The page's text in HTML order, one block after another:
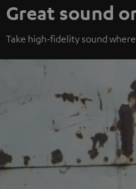
Great sound
Take high-fidelity sound